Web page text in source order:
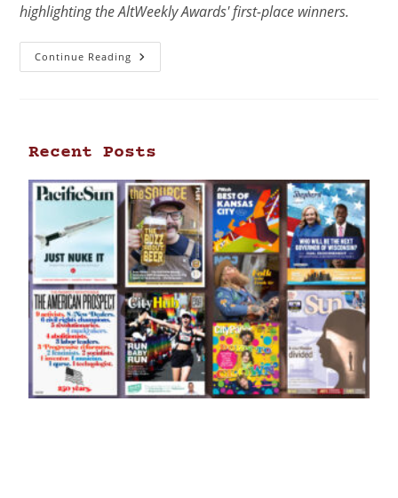
highlighting the AltWeekly Awards' first-place winners.
Continue Reading
Recent Posts